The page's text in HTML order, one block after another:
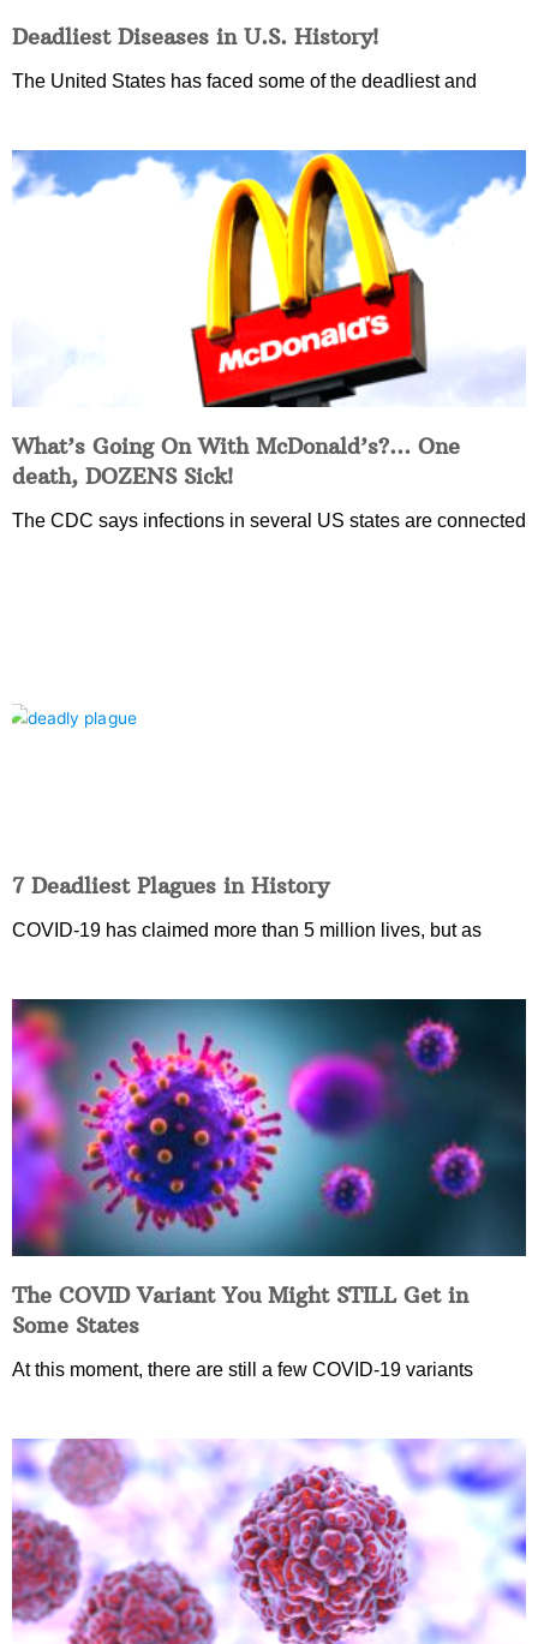
Deadliest Diseases in U.S. History!
The United States has faced some of the deadliest and
What’s Going On With McDonald’s?… One
death, DOZENS Sick!
The CDC says infections in several US states are connected
7 Deadliest Plagues in History
COVID-19 has claimed more than 5 million lives, but as
The COVID Variant You Might STILL Get in
Some States
At this moment, there are still a few COVID-19 variants